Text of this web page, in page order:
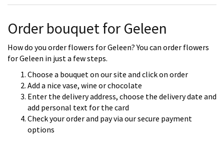
Order bouquet for Geleen
How do you order flowers for Geleen? You can order flowers
for Geleen in just a few steps.
Choose a bouquet on our site and click on order
Add a nice vase, wine or chocolate
Enter the delivery address, choose the delivery date and
add personal text for the card
Check your order and pay via our secure payment
options